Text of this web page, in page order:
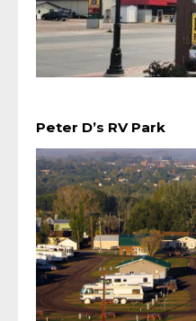
Peter D’s RV Park